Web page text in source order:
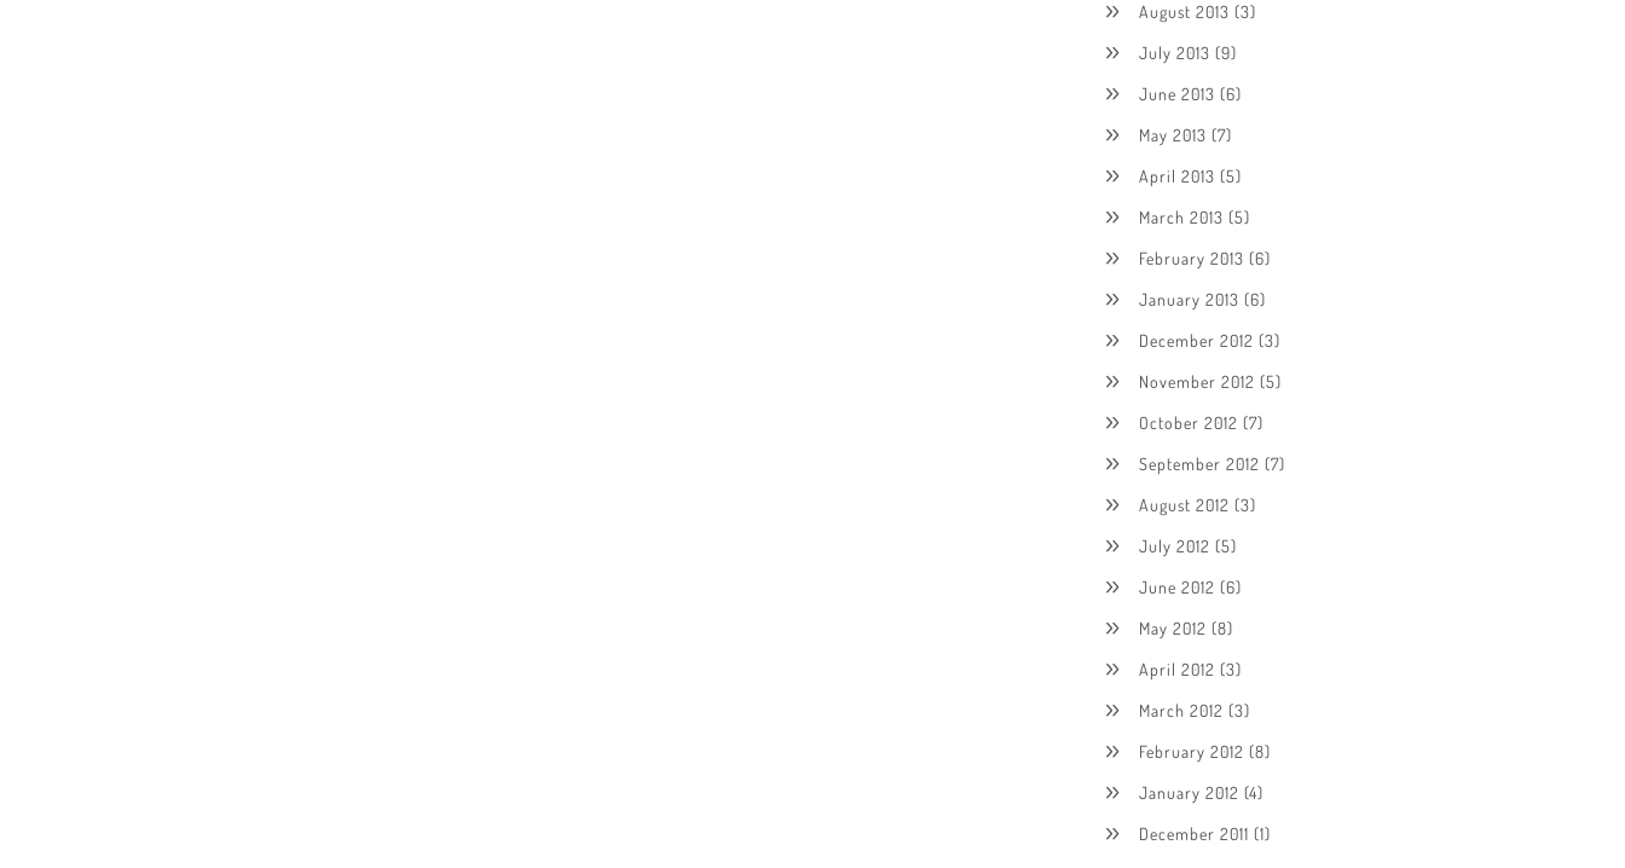
August 2013 (3)
July 2013 (9)
June 2013 (6)
May 2013 (7)
April 2013 (5)
March 2013 (5)
February 2013 (6)
January 2013 (6)
December 2012 (3)
November 2012 (5)
October 2012 (7)
September 2012 (7)
August 2012 (3)
July 2012 (5)
June 2012 (6)
May 2012 (8)
April 2012 (3)
March 2012 (3)
February 2012 (8)
January 2012 (4)
December 2011 (1)